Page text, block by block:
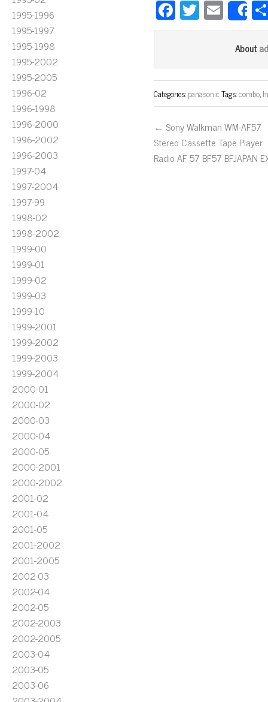
1995-1996
1995-1997
1995-1998
1995-2002
1995-2005
1996-02
1996-1998
1996-2000
1996-2002
1996-2003
1997-04
1997-2004
1997-99
1998-02
1998-2002
1999-00
1999-01
1999-02
1999-03
1999-10
1999-2001
1999-2002
1999-2003
1999-2004
2000-01
2000-02
2000-03
2000-04
2000-05
2000-2001
2000-2002
2001-02
2001-04
2001-05
2001-2002
2001-2005
2002-03
2002-04
2002-05
2002-2003
2002-2005
2003-04
2003-05
2003-06
Fa
ce
ok
T
wi
er
E
m
ail
About
Categories:panasonicTags:combo,
← Sony Walkman WM-AF57
Stereo Cassette Tape Player
Radio AF 57 BF57 BFJAPAN